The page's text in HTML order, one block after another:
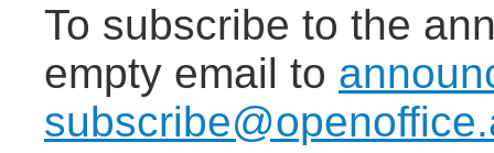
To subscribe to the
empty email to